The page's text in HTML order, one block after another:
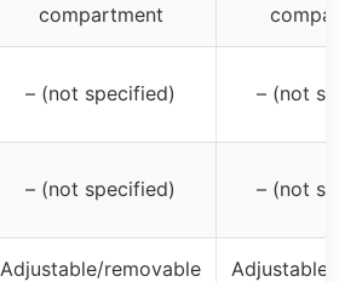
compartment
– (not specified) – (not
– (not specified) – (not
Adjustable/removable
Adjustable/